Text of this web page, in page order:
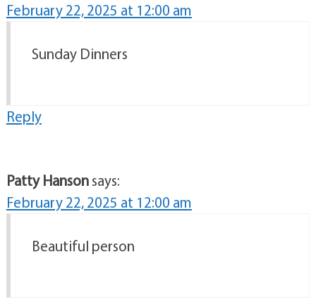
February 22, 2025 at 12:00 am
Sunday Dinners
Reply
Patty Hansonsays:
February 22, 2025 at 12:00 am
Beautiful person